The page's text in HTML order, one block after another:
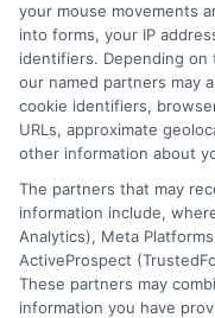
financial pressures
provide
empowers readers
taking on
your mouse movements
into forms, your IP
identifiers. Depending
our named partners may
cookie identifiers,
URLs, approximate
other information about
The partners that may
information include,
Analytics), Meta
ActiveProspect
These partners may
information you have